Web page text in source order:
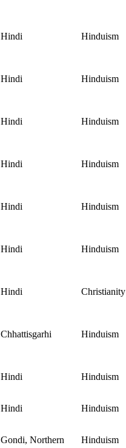
Hindi Hinduism
Hindi Hinduism
Hindi Hinduism
Hindi Hinduism
Hindi Hinduism
Hindi Hinduism
Hindi Christianity
Chhattisgarhi Hinduism
Hindi Hinduism
Hindi Hinduism
Gondi, Northern Hinduism